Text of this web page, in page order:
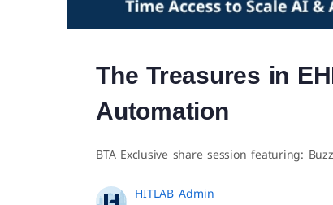
The Treasures in
Automation
BTA Exclusive share session featuring:
HITLAB Admin